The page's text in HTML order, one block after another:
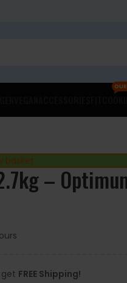
basket
–
FREE Shipping!